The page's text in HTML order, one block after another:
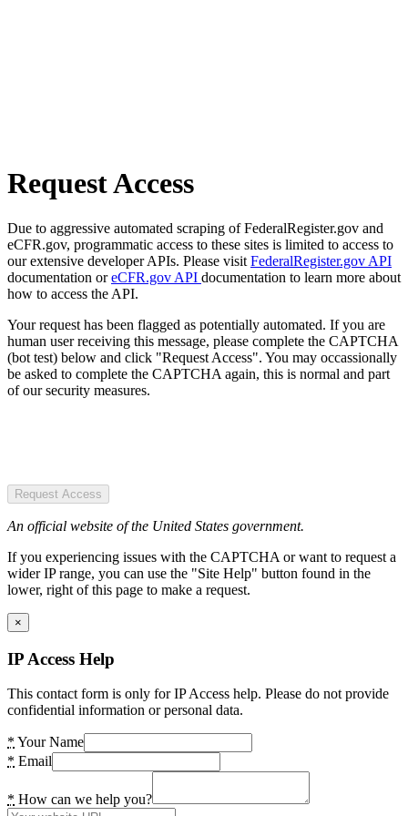
Request Access
Due to aggressive automated scraping of FederalRegister.gov and
eCFR.gov, programmatic access to these sites is limited to access to
our extensive developer APIs. Please visit FederalRegister.gov API
documentation oreCFR.gov API documentation to learn more about
how to access the API.
Your request has been flagged as potentially automated. If you are
human user receiving this message, please complete the CAPTCHA
(bot test) below and click "Request Access". You may occassionally
be asked to complete the CAPTCHA again, this is normal and part
of our security measures.
Request Access
An official website of the United States government.
If you experiencing issues with the CAPTCHA or want to request a
wider IP range, you can use the "Site Help" button found in the
lower, right of this page to make a request.
×
IP Access Help
This contact form is only for IP Access help. Please do not provide
confidential information or personal data.
* Your Name
* Email
* How can we help you?